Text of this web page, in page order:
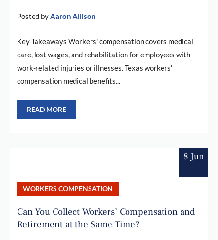
Posted byAaron Allison
Key Takeaways Workers' compensation covers medical
care, lost wages, and rehabilitation for employees with
work-related injuries or illnesses. Texas workers'
compensation medical benefits...
READ MORE
8 Jun
WORKERS COMPENSATION
Can You Collect Workers’ Compensation and
Retirement at the Same Time?